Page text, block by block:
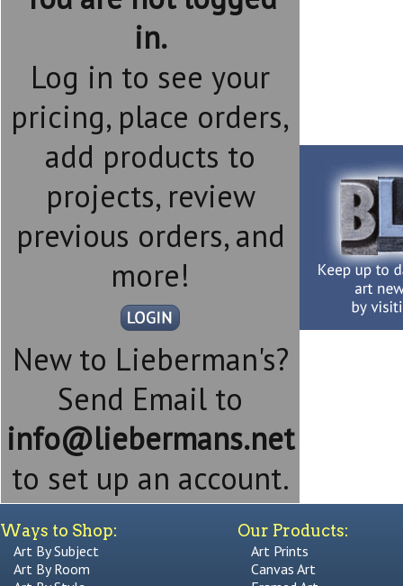
in.
Log in to see your
pricing, place orders,
add products to
projects, review
previous orders, and
more!
New to Lieberman's?
Send Email to
info@liebermans.net
to set up an account.
Ways to Shop:
Art By Subject
Art By Room
Our Products:
Art Prints
Canvas Art